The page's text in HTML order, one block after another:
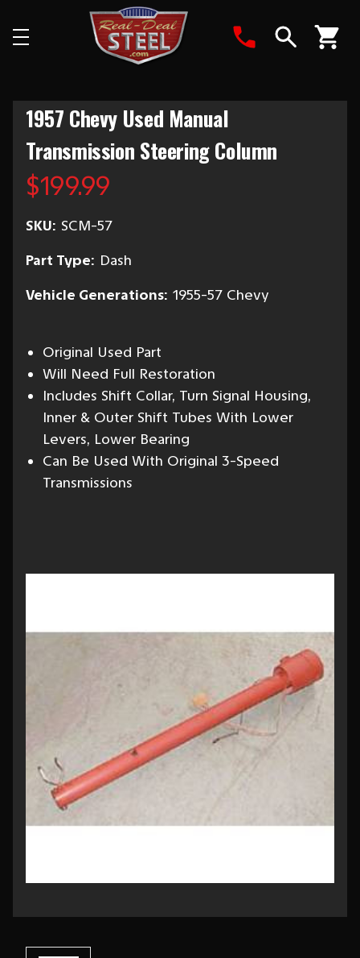
1957 Chevy Used Manual
Transmission Steering Column
$199.99
SKU: SCM-57
Part Type: Dash
Vehicle Generations: 1955-57 Chevy
Original Used Part
Will Need Full Restoration
Includes Shift Collar, Turn Signal Housing,
Inner & Outer Shift Tubes With Lower
Levers, Lower Bearing
Can Be Used With Original 3-Speed
Transmissions